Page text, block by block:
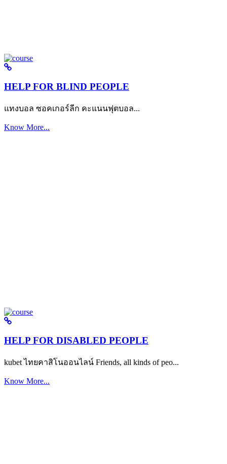
HELP FOR BLIND PEOPLE
แทงบอล ซอคเกอร์ลีก คะแนนฟุตบอล...
Know More...
HELP FOR DISABLED PEOPLE
kubet ไทยคาสิโนออนไลน์ Friends, all kinds of peo...
Know More...